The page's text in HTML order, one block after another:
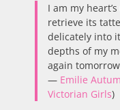
I am my
retrieve its
delicately into
depths of my
again
— Emilie
Victorian Girls)